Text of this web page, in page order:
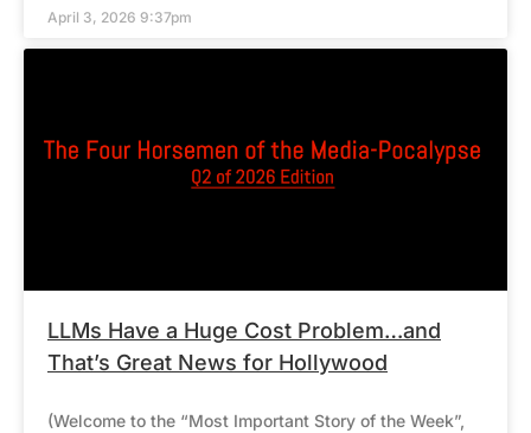
April 3, 2026 9:37pm
LLMs Have a Huge Cost Problem…and
That’s Great News for Hollywood
(Welcome to the “Most Important Story of the Week”,